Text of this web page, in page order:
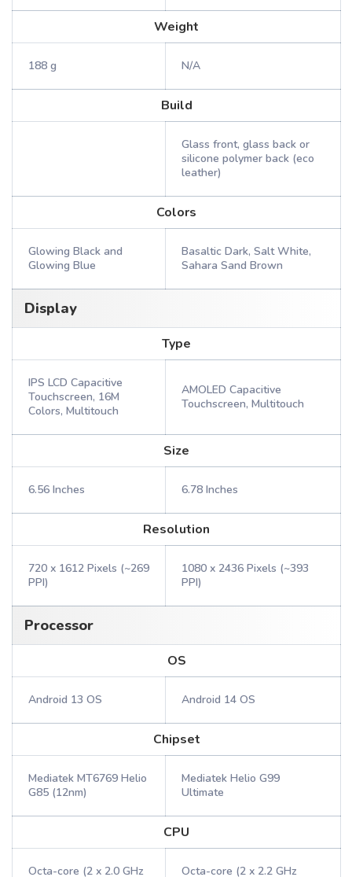
Weight
188 g N/A
Build
Glass front, glass back or
silicone polymer back (eco
leather)
Colors
Glowing Black and
Glowing Blue
Basaltic Dark, Salt White,
Sahara Sand Brown
Display
Type
IPS LCD Capacitive
Touchscreen, 16M
Colors, Multitouch
AMOLED Capacitive
Touchscreen, Multitouch
Size
6.56 Inches 6.78 Inches
Resolution
720 x 1612 Pixels (~269
PPI)
1080 x 2436 Pixels (~393
PPI)
Processor
OS
Android 13 OS Android 14 OS
Chipset
Mediatek MT6769 Helio
G85 (12nm)
Mediatek Helio G99
Ultimate
CPU
Octa-core (2 x 2.0 GHz Octa-core (2 x 2.2 GHz